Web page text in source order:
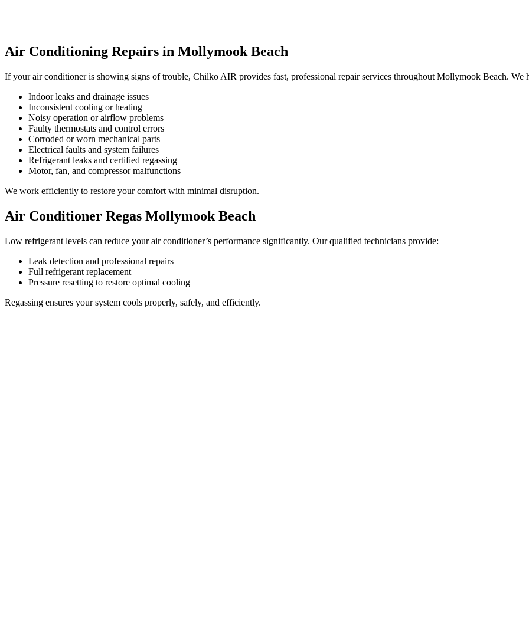
Air Conditioning Repairs in Mollymook Beach
If your air conditioner is showing signs of trouble, Chilko AIR provides fast, professional repair services throughout Mollymook Beach. We
Indoor leaks and drainage issues
Inconsistent cooling or heating
Noisy operation or airflow problems
Faulty thermostats and control errors
Corroded or worn mechanical parts
Electrical faults and system failures
Refrigerant leaks and certified regassing
Motor, fan, and compressor malfunctions
We work efficiently to restore your comfort with minimal disruption.
Air Conditioner Regas Mollymook Beach
Low refrigerant levels can reduce your air conditioner’s performance significantly. Our qualified technicians provide:
Leak detection and professional repairs
Full refrigerant replacement
Pressure resetting to restore optimal cooling
Regassing ensures your system cools properly, safely, and efficiently.